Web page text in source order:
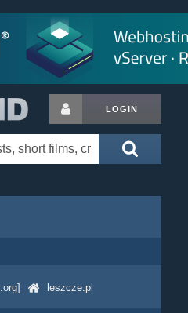
LOGIN
leszcze.pl